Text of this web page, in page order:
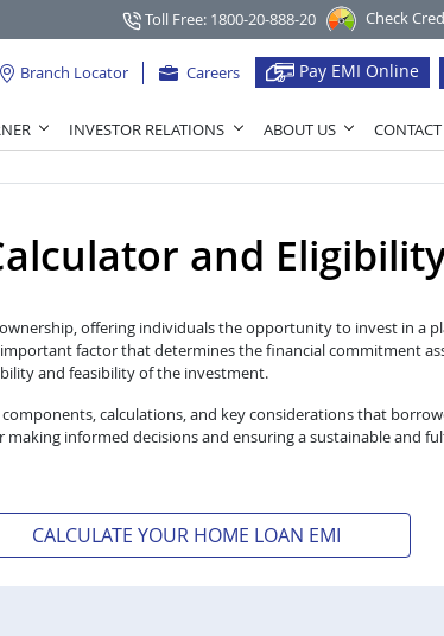
Toll Free: 1800-20-888-20 Check
Branch Locator Careers Pay EMI Online
INVESTOR RELATIONS ABOUT US
and
offering individuals the opportunity to invest in a
factor that determines the financial commitment
and feasibility of the investment.
calculations, and key considerations that
informed decisions and ensuring a sustainable and
CALCULATE YOUR HOME LOAN EMI